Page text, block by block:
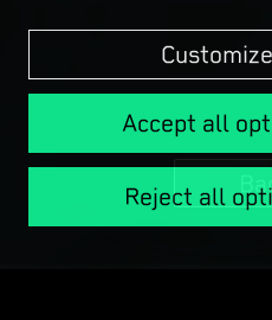
Accept all
Reject all